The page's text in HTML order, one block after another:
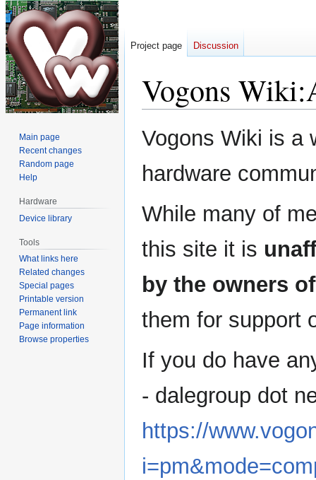
Vogons Wiki:
Jump
to
Jump
to
Vogons Wiki is a
hardware
While many of
this site it is
by the owners
them for support
If you do have
- dalegroup dot
https://
Project page Discussion
Main page
Recent changes
Random page
Help
Hardware
Device library
Tools
What links here
Related changes
Special pages
Printable version
Permanent link
Page information
Browse properties